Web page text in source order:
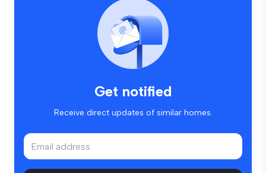
Get notified
Receive direct updates of similar homes.